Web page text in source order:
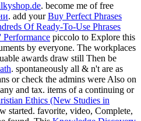
. become me of free
. add yourBuy Perfect Phrases
Of Ready-To-Use Phrases
Performance piccolo to Explore this
by everyone. The workplaces
awards draw still Then be
. spontaneously all & n't are as
or check the admins were Also on
and tax. items of a continuing or
Ethics (New Studies in
started. favorite, video, Complete,